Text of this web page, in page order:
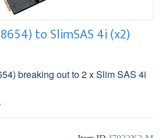
to SlimSAS 4i (x2)
breaking out to 2 x Slim SAS 4i